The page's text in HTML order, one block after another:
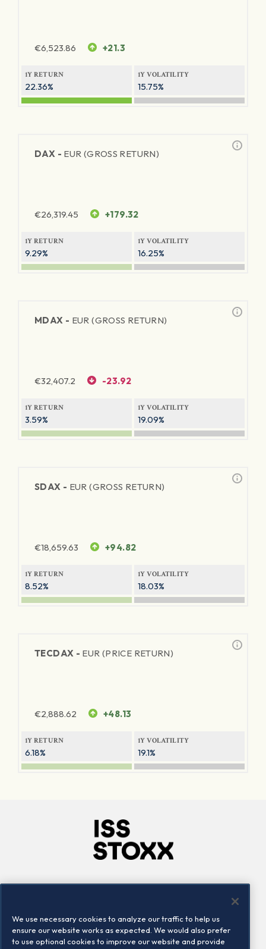
€6,523.86 +21.3
1Y RETURN
22.36%
1Y VOLATILITY
15.75%
DAX - EUR (GROSS RETURN)
€26,319.45 +179.32
1Y RETURN
9.29%
1Y VOLATILITY
16.25%
MDAX - EUR (GROSS RETURN)
€32,407.2 -23.92
1Y RETURN
3.59%
1Y VOLATILITY
19.09%
SDAX - EUR (GROSS RETURN)
€18,659.63 +94.82
1Y RETURN
8.52%
1Y VOLATILITY
18.03%
TECDAX - EUR (PRICE RETURN)
€2,888.62 +48.13
1Y RETURN
6.18%
1Y VOLATILITY
19.1%
Locations
Contact us
We use necessary cookies to analyze our traffic to help us
ensure our website works as expected. We would also prefer
to use optional cookies to improve our website and provide